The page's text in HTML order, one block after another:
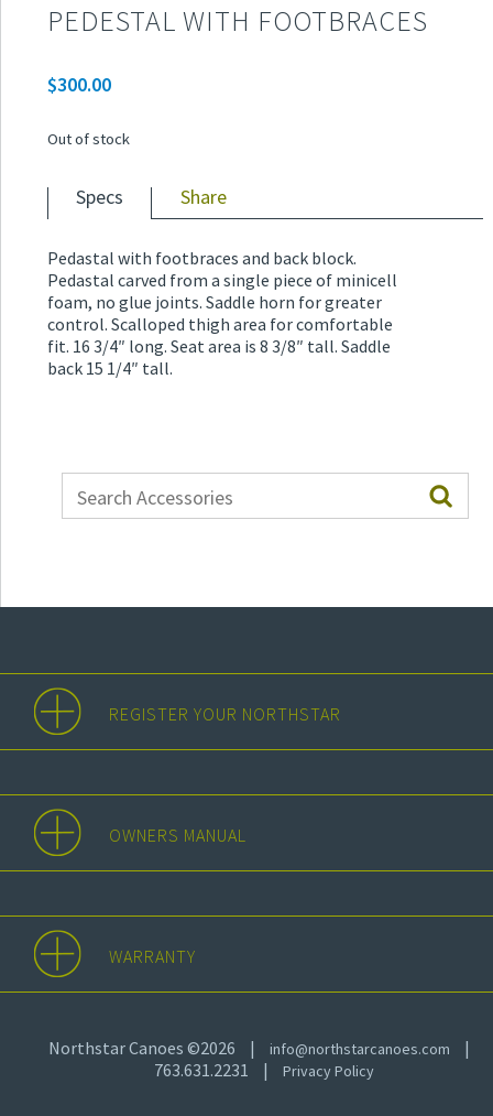
PEDESTAL WITH FOOTBRACES
$300.00
Out of stock
Specs Share
Pedastal with footbraces and back block.
Pedastal carved from a single piece of minicell
foam, no glue joints. Saddle horn for greater
control. Scalloped thigh area for comfortable
fit. 16 3/4″ long. Seat area is 8 3/8″ tall. Saddle
back 15 1/4″ tall.
REGISTER YOUR NORTHSTAR
OWNERS MANUAL
WARRANTY
Northstar Canoes ©2026 | info@northstarcanoes.com
|
763.631.2231
| Privacy Policy